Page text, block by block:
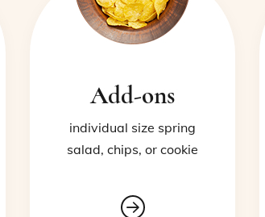
Add-ons
individual size spring
salad, chips, or cookie